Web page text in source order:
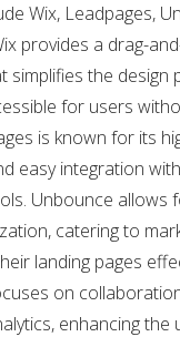
Wix, Leadpages,
provides a drag-
simplifies the design
for users
is known for its
easy integration
Unbounce allows
catering to
landing pages
on
enhancing the